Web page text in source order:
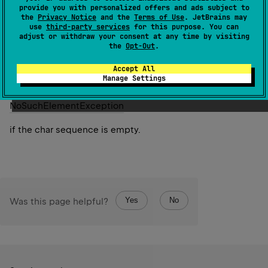
provide you with personalized offers and ads subject to
the Privacy Notice and the Terms of Use. JetBrains may
use third-party services for this purpose. You can
adjust or withdraw your consent at any time by visiting
the Opt-Out.
Accept All
Manage Settings
Returns the first character having the smallest value
according to the providedcomparator.
Throws
NoSuch Element Exception
if the char sequence is empty.
Was this page helpful? Yes No